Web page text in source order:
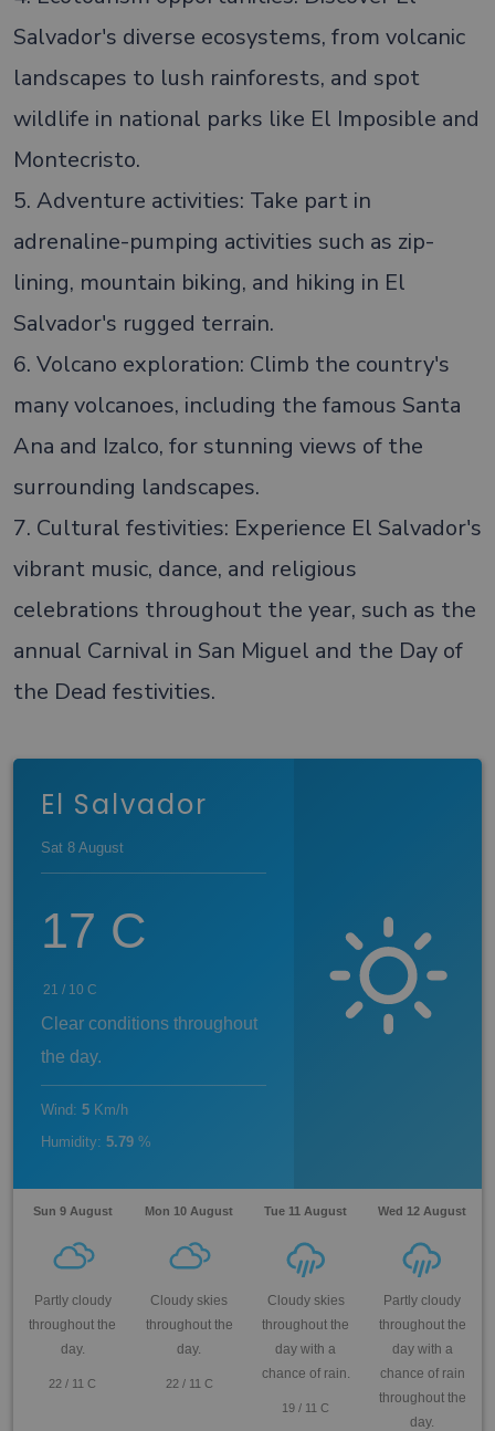
Salvador's diverse ecosystems, from volcanic
landscapes to lush rainforests, and spot
wildlife in national parks like El Imposible and
Montecristo.
5. Adventure activities: Take part in
adrenaline-pumping activities such as zip-
lining, mountain biking, and hiking in El
Salvador's rugged terrain.
6. Volcano exploration: Climb the country's
many volcanoes, including the famous Santa
Ana and Izalco, for stunning views of the
surrounding landscapes.
7. Cultural festivities: Experience El Salvador's
vibrant music, dance, and religious
celebrations throughout the year, such as the
annual Carnival in San Miguel and the Day of
the Dead festivities.
El Salvador
Sat 8 August
17 C
21 / 10 C
Clear conditions throughout
the day.
Wind : 5 Km/h
Humidity: 5.79 %
Sun 9 August
Partly cloudy
throughout the
day.
22 / 11 C
Mon 10 August
Cloudy skies
throughout the
day.
22/ 11 C
Tue 11 August
Cloudy skies
throughout the
day with a
chance of rain.
19 / 11 C
Wed 12 August
Partly cloudy
throughout the
day with a
chance of rain
throughout the
day.